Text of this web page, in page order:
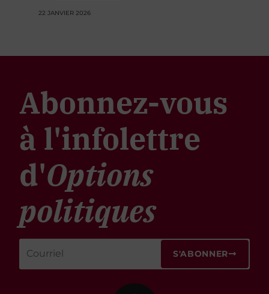
22 JANVIER 2026
Abonnez-vous
à l'infolettre
d'Options
politiques
S'ABONNER